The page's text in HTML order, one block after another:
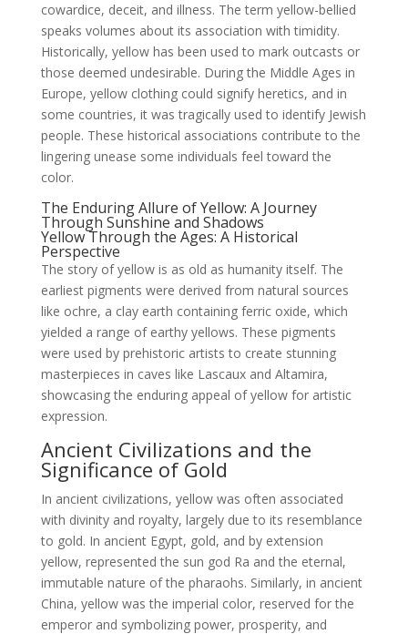
cowardice, deceit, and illness. The term yellow-bellied
speaks volumes about its association with timidity.
Historically, yellow has been used to mark outcasts or
those deemed undesirable. During the Middle Ages in
Europe, yellow clothing could signify heretics, and in
some countries, it was tragically used to identify Jewish
people. These historical associations contribute to the
lingering unease some individuals feel toward the
color.
The Enduring Allure of Yellow: A Journey
Through Sunshine and Shadows
Yellow Through the Ages: A Historical
Perspective
The story of yellow is as old as humanity itself. The
earliest pigments were derived from natural sources
like ochre, a clay earth containing ferric oxide, which
yielded a range of earthy yellows. These pigments
were used by prehistoric artists to create stunning
masterpieces in caves like Lascaux and Altamira,
showcasing the enduring appeal of yellow for artistic
expression.
Ancient Civilizations and the
Significance of Gold
In ancient civilizations, yellow was often associated
with divinity and royalty, largely due to its resemblance
to gold. In ancient Egypt, gold, and by extension
yellow, represented the sun god Ra and the eternal,
immutable nature of the pharaohs. Similarly, in ancient
China, yellow was the imperial color, reserved for the
emperor and symbolizing power, prosperity, and